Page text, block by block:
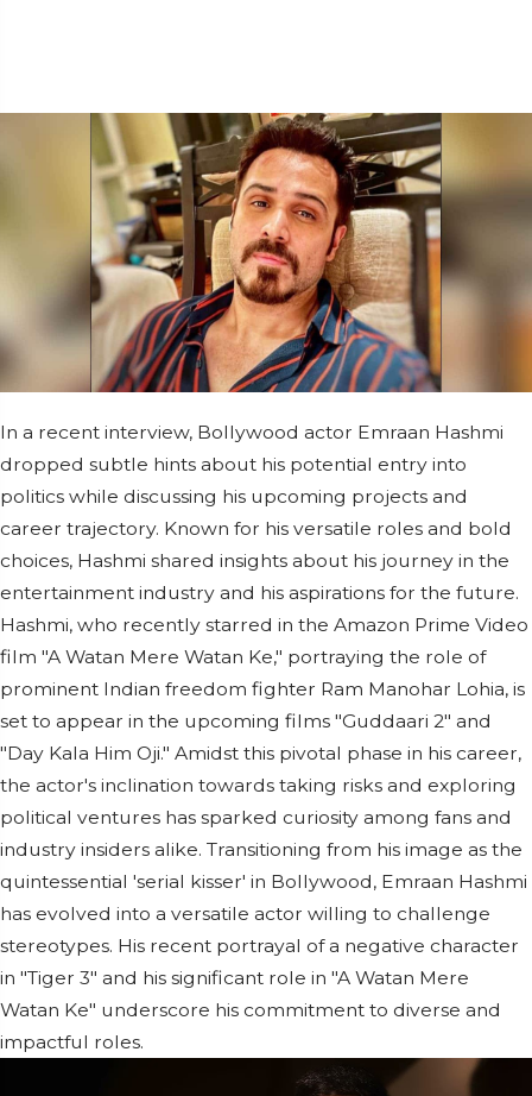
In a recent interview, Bollywood actor Emraan Hashmi
dropped subtle hints about his potential entry into
politics while discussing his upcoming projects and
career trajectory. Known for his versatile roles and bold
choices, Hashmi shared insights about his journey in the
entertainment industry and his aspirations for the future.
Hashmi, who recently starred in the Amazon Prime Video
film "A Watan Mere Watan Ke," portraying the role of
prominent Indian freedom fighter Ram Manohar Lohia, is
set to appear in the upcoming films "Guddaari 2" and
"Day Kala Him Oji." Amidst this pivotal phase in his career,
the actor's inclination towards taking risks and exploring
political ventures has sparked curiosity among fans and
industry insiders alike. Transitioning from his image as the
quintessential 'serial kisser' in Bollywood, Emraan Hashmi
has evolved into a versatile actor willing to challenge
stereotypes. His recent portrayal of a negative character
in "Tiger 3" and his significant role in "A Watan Mere
Watan Ke" underscore his commitment to diverse and
impactful roles.